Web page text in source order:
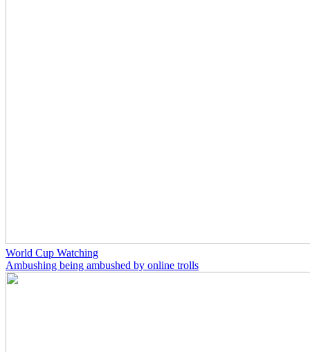
World Cup Watching
Ambushing being ambushed by online trolls